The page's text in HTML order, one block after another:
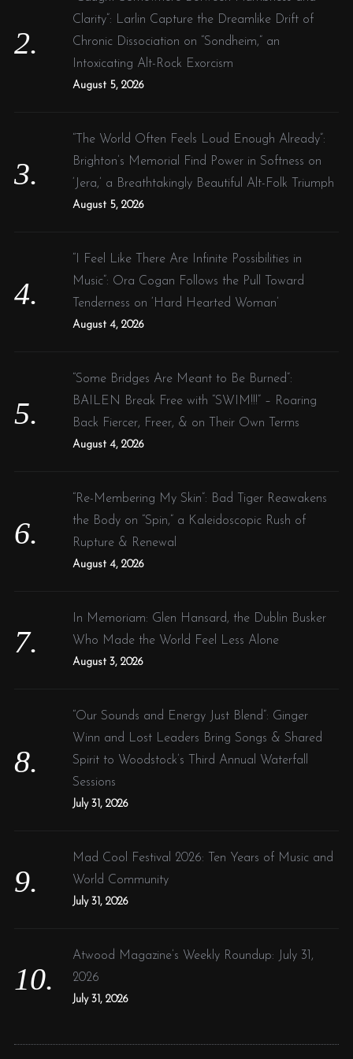
Clarity”: Larlin Capture the Dreamlike Drift of
Chronic Dissociation on “Sondheim,” an
Intoxicating Alt-Rock Exorcism
August 5, 2026
“The World Often Feels Loud Enough Already”:
Brighton’s Memorial Find Power in Softness on
‘Jera,’ a Breathtakingly Beautiful Alt-Folk Triumph
August 5, 2026
“I Feel Like There Are Infinite Possibilities in
Music”: Ora Cogan Follows the Pull Toward
Tenderness on ‘Hard Hearted Woman’
August 4, 2026
“Some Bridges Are Meant to Be Burned”:
BAILEN Break Free with “SWIM!!!” – Roaring
Back Fiercer, Freer, & on Their Own Terms
August 4, 2026
“Re-Membering My Skin”: Bad Tiger Reawakens
the Body on “Spin,” a Kaleidoscopic Rush of
Rupture & Renewal
August 4, 2026
In Memoriam: Glen Hansard, the Dublin Busker
Who Made the World Feel Less Alone
August 3, 2026
“Our Sounds and Energy Just Blend”: Ginger
Winn and Lost Leaders Bring Songs & Shared
Spirit to Woodstock’s Third Annual Waterfall
Sessions
July 31, 2026
Mad Cool Festival 2026: Ten Years of Music and
World Community
July 31, 2026
Atwood Magazine’s Weekly Roundup: July 31,
2026
July 31, 2026